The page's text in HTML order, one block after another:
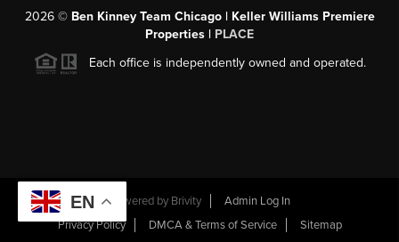
2026© Ben Kinney Team Chicago | Keller Williams Premiere
Properties | PLACE
Each office is independently owned and operated.
Powered by Brivity
Admin Log In
Privacy Policy
DMCA & Terms of Service Sitemap
EN